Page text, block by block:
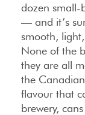
dozen small-
— and it’s
smooth,
None of the
they are all
the
flavour that
brewery,